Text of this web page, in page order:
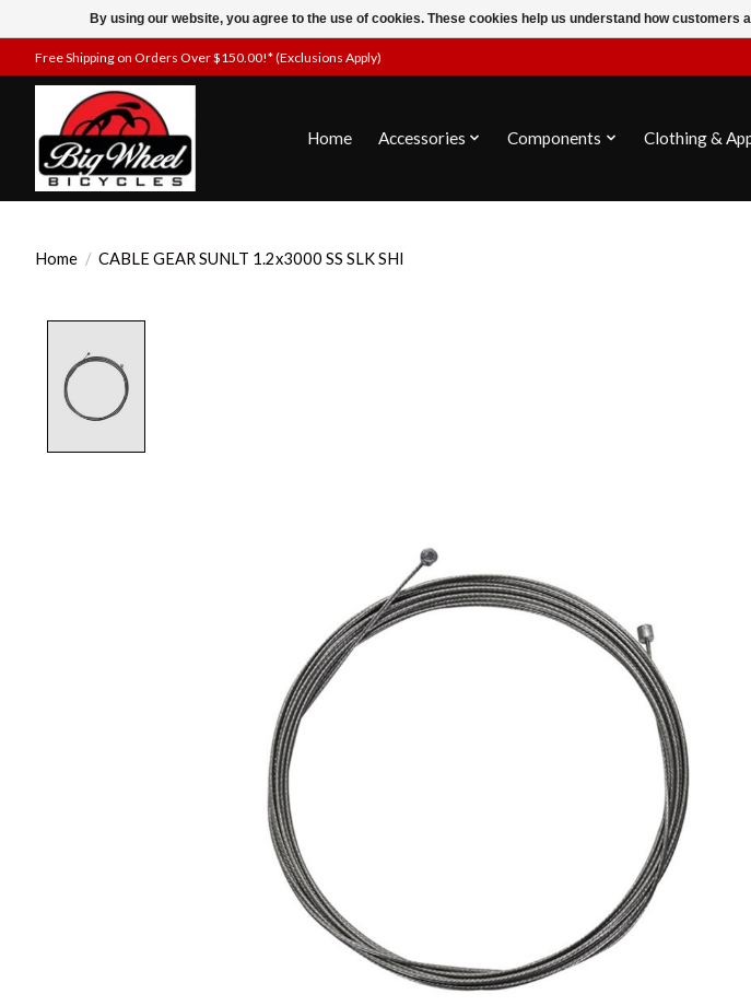
Free Shipping on Orders Over $150.00!* (Exclusions Apply)
Home Accessories Components Clothing &
Home / CABLE GEAR SUNLT 1.2x3000 SS SLK SHI
By using our website, you agree to the use of cookies. These cookies help us understand how